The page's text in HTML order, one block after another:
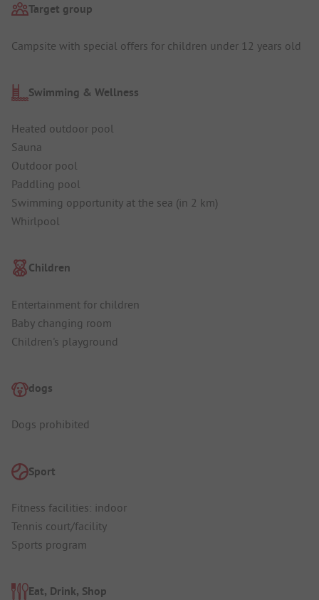
Target group
Campsite with special offers for children under 12 years old
Swimming & Wellness
Heated outdoor pool
Sauna
Outdoor pool
Paddling pool
Swimming opportunity at the sea (in 2 km)
Whirlpool
Children
Entertainment for children
Baby changing room
Children's playground
dogs
Dogs prohibited
Sport
Fitness facilities: indoor
Tennis court/facility
Sports program
Eat, Drink, Shop